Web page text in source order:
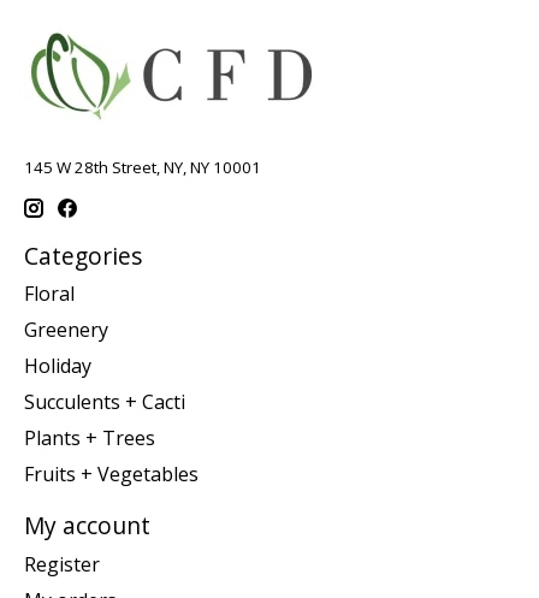
145 W 28th Street, NY, NY 10001
Categories
Floral
Greenery
Holiday
Succulents + Cacti
Plants + Trees
Fruits + Vegetables
My account
Register